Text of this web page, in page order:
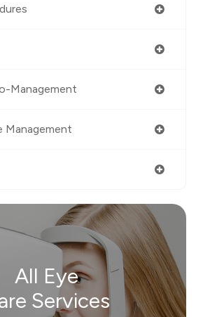
Management
Management
All Eye
Services